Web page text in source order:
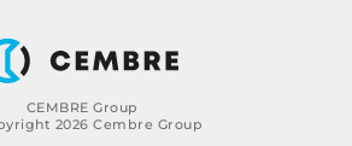
CEMBRE Group
2026 Cembre Group